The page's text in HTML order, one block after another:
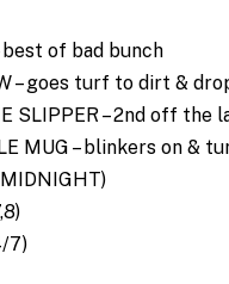
best of bad bunch
– goes turf to dirt &
SLIPPER – 2nd off the
MUG – blinkers on &
7)